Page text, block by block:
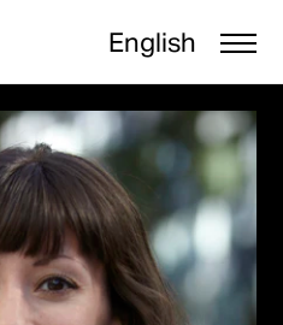
English